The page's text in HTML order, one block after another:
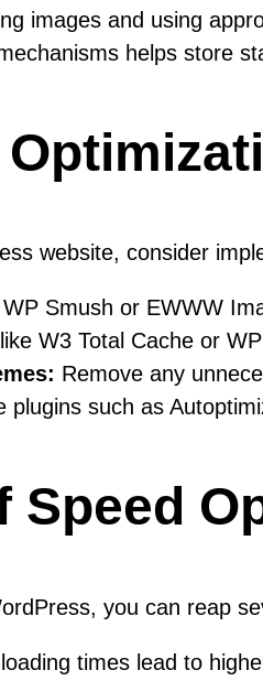
images and using
helps store
website, consider
Smush or EWWW
W3 Total Cache or
Remove any
plugins such as
Speed
you can reap
times lead to